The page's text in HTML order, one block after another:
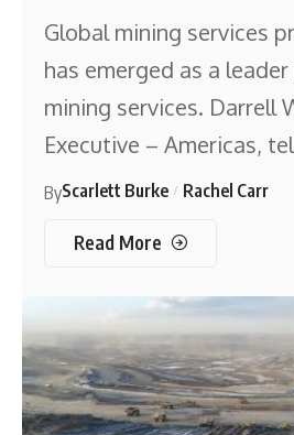
Global mining services
has emerged as a
mining services. Darrell
Executive – Americas,
ByScarlett Burke Rachel Carr
Read More